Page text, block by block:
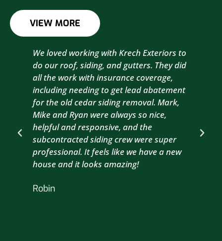
VIEW MORE
We loved working with Krech Exteriors to
do our roof, siding, and gutters. They did
all the work with insurance coverage,
including needing to get lead abatement
for the old cedar siding removal. Mark,
Mike and Ryan were always so nice,
helpful and responsive, and the
subcontracted siding crew were super
professional. It feels like we have a new
house and it looks amazing!
Robin